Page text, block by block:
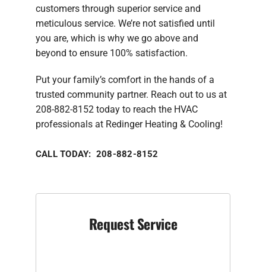
customers through superior service and
meticulous service. We’re not satisfied until
you are, which is why we go above and
beyond to ensure 100% satisfaction.
Put your family’s comfort in the hands of a
trusted community partner. Reach out to us at
208-882-8152 today to reach the HVAC
professionals at Redinger Heating & Cooling!
CALL TODAY: 208-882-8152
Request Service